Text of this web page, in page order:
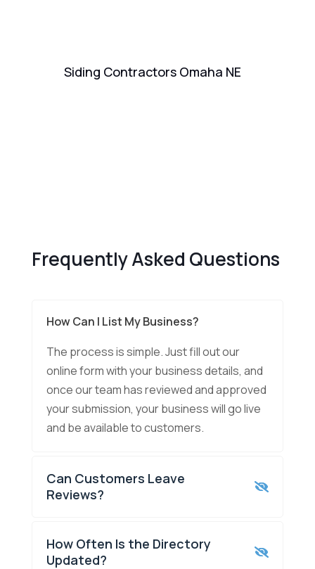
Siding Contractors Omaha NE
Frequently Asked Questions
How Can I List My Business?
The process is simple. Just fill out our
online form with your business details, and
once our team has reviewed and approved
your submission, your business will go live
and be available to customers.
Can Customers Leave
Reviews?
How Often Is the Directory
Updated?